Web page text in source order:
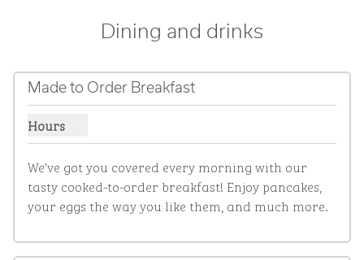
Dining and drinks
Made to Order Breakfast
Hours
Show hours for Made to Order Breakfast
We've got you covered every morning with our
tasty cooked-to-order breakfast! Enjoy pancakes,
your eggs the way you like them, and much more.